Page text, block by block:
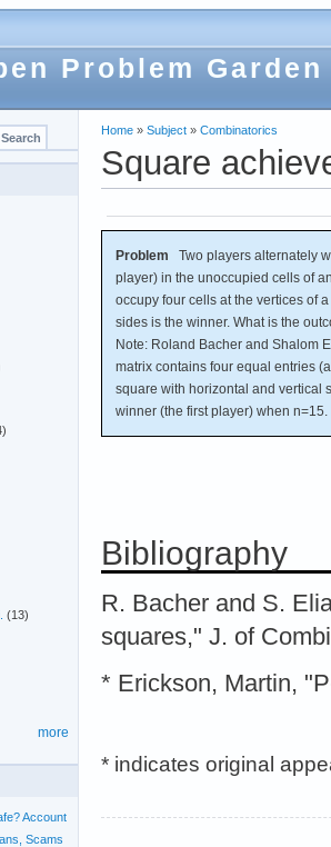
Problem Garden
Home » Subject » Combinatorics
Square
Problem Two players alternately
player) in the unoccupied cells of
occupy four cells at the vertices of
sides is the winner. What is the
Note: Roland Bacher and Shalom
matrix contains four equal entries
square with horizontal and vertical
winner (the first player) when n=15.
Bibliography
R. Bacher and S.
squares," J. of
* Erickson, Martin,
* indicates original
(13)
more
Account
Scams